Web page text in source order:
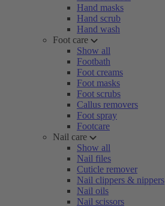
Hand masks
Hand scrub
Hand wash
Foot care
Show all
Footbath
Foot creams
Foot masks
Foot scrubs
Callus removers
Foot spray
Footcare
Nail care
Show all
Nail files
Cuticle remover
Nail clippers & nippers
Nail oils
Nail scissors